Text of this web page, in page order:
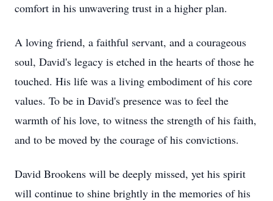
comfort in his unwavering trust in a higher plan.
A loving friend, a faithful servant, and a courageous
soul, David's legacy is etched in the hearts of those he
touched. His life was a living embodiment of his core
values. To be in David's presence was to feel the
warmth of his love, to witness the strength of his faith,
and to be moved by the courage of his convictions.
David Brookens will be deeply missed, yet his spirit
will continue to shine brightly in the memories of his